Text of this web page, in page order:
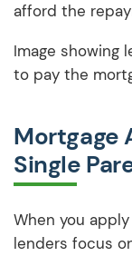
afford the
Image showing
to pay the
Mortgage
Single
When you
lenders focus